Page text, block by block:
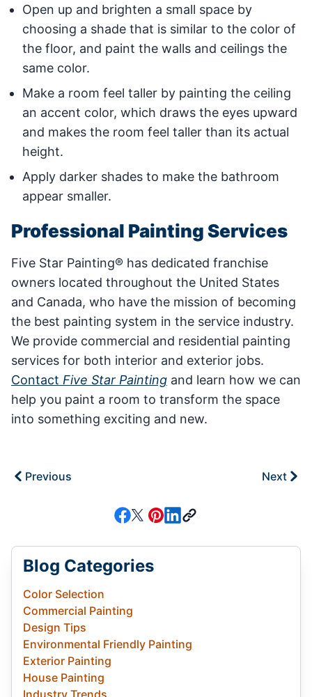
Open up and brighten a small space by
choosing a shade that is similar to the color of
the floor, and paint the walls and ceilings the
same color.
Make a room feel taller by painting the ceiling
an accent color, which draws the eyes upward
and makes the room feel taller than its actual
height.
Apply darker shades to make the bathroom
appear smaller.
Professional Painting Services
Five Star Painting® has dedicated franchise
owners located throughout the United States
and Canada, who have the mission of becoming
the best painting system in the service industry.
We provide commercial and residential painting
services for both interior and exterior jobs.
Contact Five Star Painting and learn how we can
help you paint a room to transform the space
into something exciting and new.
Previous Next
Blog Categories
Color Selection
Commercial Painting
Design Tips
Environmental Friendly Painting
Exterior Painting
House Painting
Industry Trends